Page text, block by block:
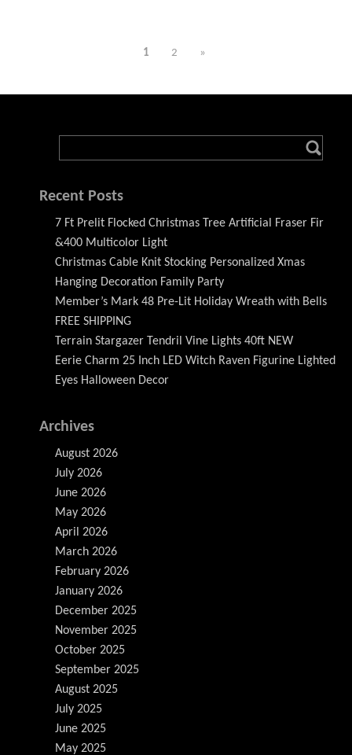
1 2 »
Recent Posts
7 Ft Prelit Flocked Christmas Tree Artificial Fraser Fir
&400 Multicolor Light
Christmas Cable Knit Stocking Personalized Xmas
Hanging Decoration Family Party
Member’s Mark 48 Pre-Lit Holiday Wreath with Bells
FREE SHIPPING
Terrain Stargazer Tendril Vine Lights 40ft NEW
Eerie Charm 25 Inch LED Witch Raven Figurine Lighted
Eyes Halloween Decor
Archives
August 2026
July 2026
June 2026
May 2026
April 2026
March 2026
February 2026
January 2026
December 2025
November 2025
October 2025
September 2025
August 2025
July 2025
June 2025
May 2025